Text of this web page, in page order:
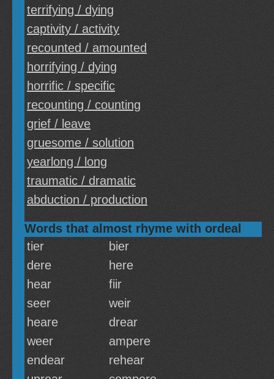
terrifying / dying
captivity / activity
recounted / amounted
horrifying / dying
horrific / specific
recounting / counting
grief / leave
gruesome / solution
yearlong / long
traumatic / dramatic
abduction / production
Words that almost rhyme with ordeal
tier
bier
dere
here
hear
fiir
seer
weir
heare
drear
weer
ampere
endear
rehear